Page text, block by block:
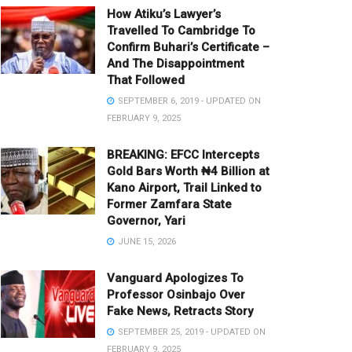
How Atiku’s Lawyer’s
Travelled To Cambridge To
Confirm Buhari’s Certificate –
And The Disappointment
That Followed
SEPTEMBER 6, 2019 - UPDATED ON
FEBRUARY 9, 2025
BREAKING: EFCC Intercepts
Gold Bars Worth ₦4 Billion at
Kano Airport, Trail Linked to
Former Zamfara State
Governor, Yari
JUNE 15, 2026
Vanguard Apologizes To
Professor Osinbajo Over
Fake News, Retracts Story
SEPTEMBER 25, 2019 - UPDATED ON
FEBRUARY 9, 2025